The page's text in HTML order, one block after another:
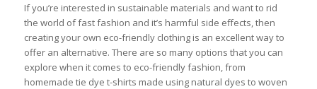
If you’re interested in sustainable materials and want to rid
the world of fast fashion and it’s harmful side effects, then
creating your own eco-friendly clothing is an excellent way to
offer an alternative. There are so many options that you can
explore when it comes to eco-friendly fashion, from
homemade tie dye t-shirts made using natural dyes to woven